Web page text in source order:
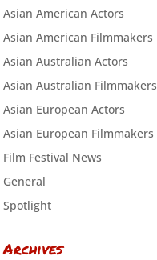
Asian American Actors
Asian American Filmmakers
Asian Australian Actors
Asian Australian Filmmakers
Asian European Actors
Asian European Filmmakers
Film Festival News
General
Spotlight
Archives